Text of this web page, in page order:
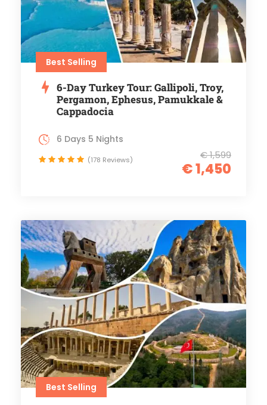
Best Selling
6-Day Turkey Tour: Gallipoli, Troy,
Pergamon, Ephesus, Pamukkale &
Cappadocia
€ 1,599
€ 1,450
6 Days 5 Nights
(178 Reviews)
Best Selling